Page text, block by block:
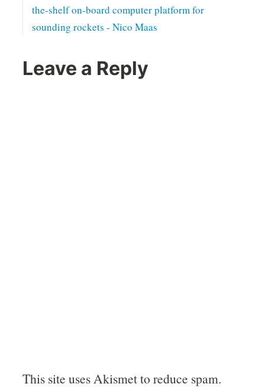
the-shelf on-board computer platform for
sounding rockets - Nico Maas
Leave a Reply
This site uses Akismet to reduce spam.